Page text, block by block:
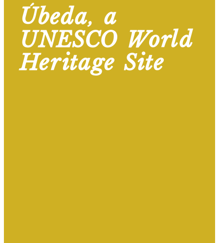
Úbeda, a
UNESCO World
Heritage Site